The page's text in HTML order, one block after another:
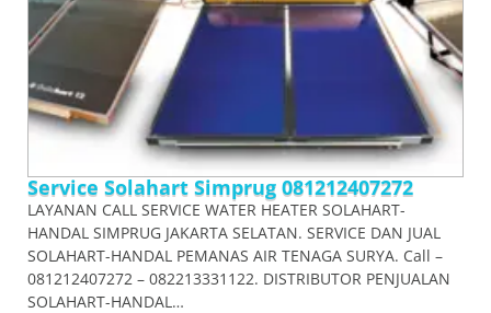
Service Solahart Simprug 081212407272
LAYANAN CALL SERVICE WATER HEATER SOLAHART-
HANDAL SIMPRUG JAKARTA SELATAN. SERVICE DAN JUAL
SOLAHART-HANDAL PEMANAS AIR TENAGA SURYA. Call –
081212407272 – 082213331122. DISTRIBUTOR PENJUALAN
SOLAHART-HANDAL…